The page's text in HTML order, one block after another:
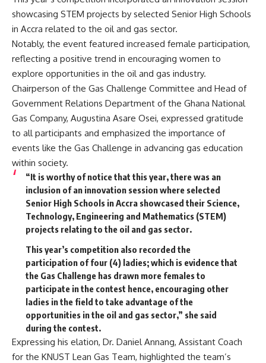
showcasing STEM projects by selected Senior High Schools
in Accra related to the oil and gas sector.
Notably, the event featured increased female participation,
reflecting a positive trend in encouraging women to
explore opportunities in the oil and gas industry.
Chairperson of the Gas Challenge Committee and Head of
Government Relations Department of the Ghana National
Gas Company, Augustina Asare Osei, expressed gratitude
to all participants and emphasized the importance of
events like the Gas Challenge in advancing gas education
within society.
“It is worthy of notice that this year, there was an
inclusion of an innovation session where selected
Senior High Schools in Accra showcased their Science,
Technology, Engineering and Mathematics (STEM)
projects relating to the oil and gas sector.
This year’s competition also recorded the
participation of four (4) ladies; which is evidence that
the Gas Challenge has drawn more females to
participate in the contest hence, encouraging other
ladies in the field to take advantage of the
opportunities in the oil and gas sector,” she said
during the contest.
Expressing his elation, Dr. Daniel Annang, Assistant Coach
for the KNUST Lean Gas Team, highlighted the team’s